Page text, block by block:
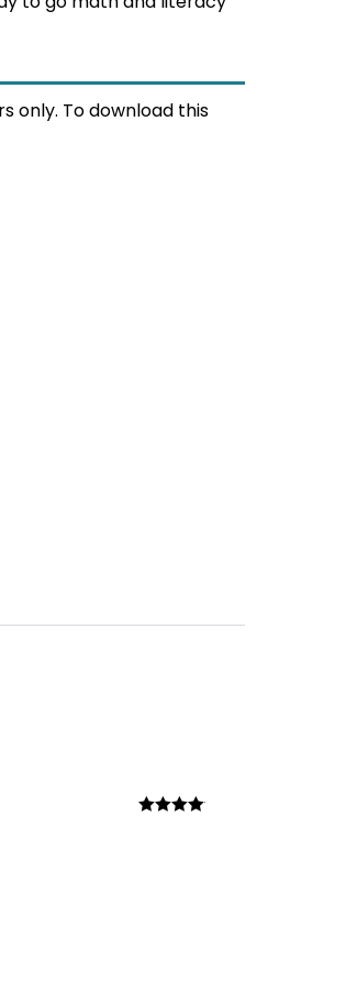
only. To download this